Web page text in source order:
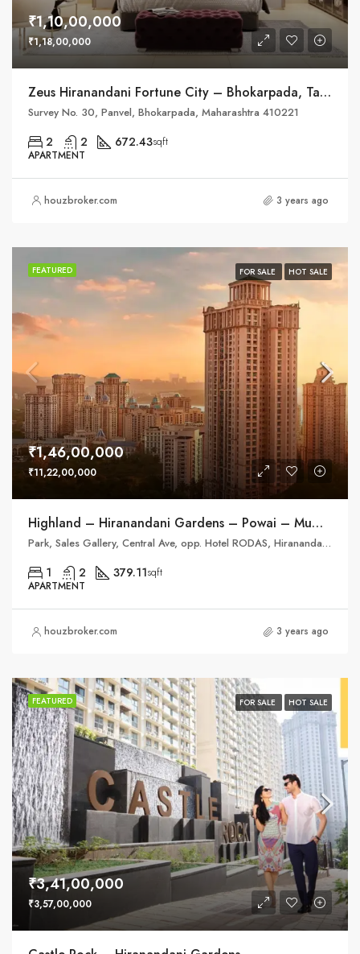
₹1,10,00,000
₹1,18,00,000
Zeus Hiranandani Fortune City – Bhokarpada, Taluka – Panvel, District – Raigad, NH – 4
Survey No. 30, Panvel, Bhokarpada, Maharashtra 410221
2 2 672.43sqft
APARTMENT
houzbroker.com 3 years ago
FEATURED FOR SALE HOT SALE
₹1,46,00,000
₹11,22,00,000
Highland – Hiranandani Gardens – Powai – Mumbai
Park, Sales Gallery, Central Ave, opp. Hotel RODAS, Hiranandani Gardens, Powai
1 2 379.11sqft
APARTMENT
houzbroker.com 3 years ago
FEATURED FOR SALE HOT SALE
₹3,41,00,000
₹3,57,00,000